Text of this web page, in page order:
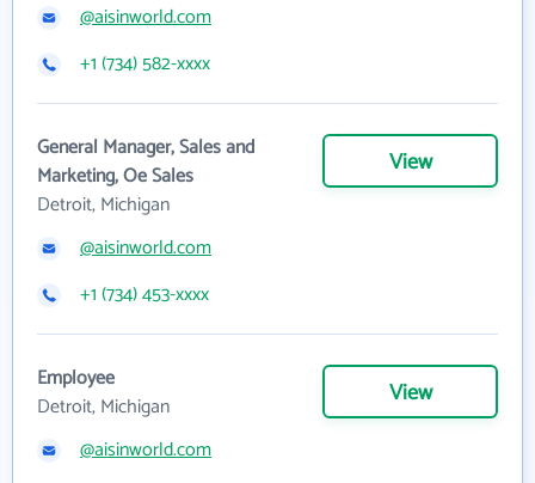
@aisinworld.com
+1 (734) 582-xxxx
General Manager, Sales and
Marketing, Oe Sales
Detroit, Michigan
View
@aisinworld.com
+1 (734) 453-xxxx
Employee
Detroit, Michigan
View
@aisinworld.com